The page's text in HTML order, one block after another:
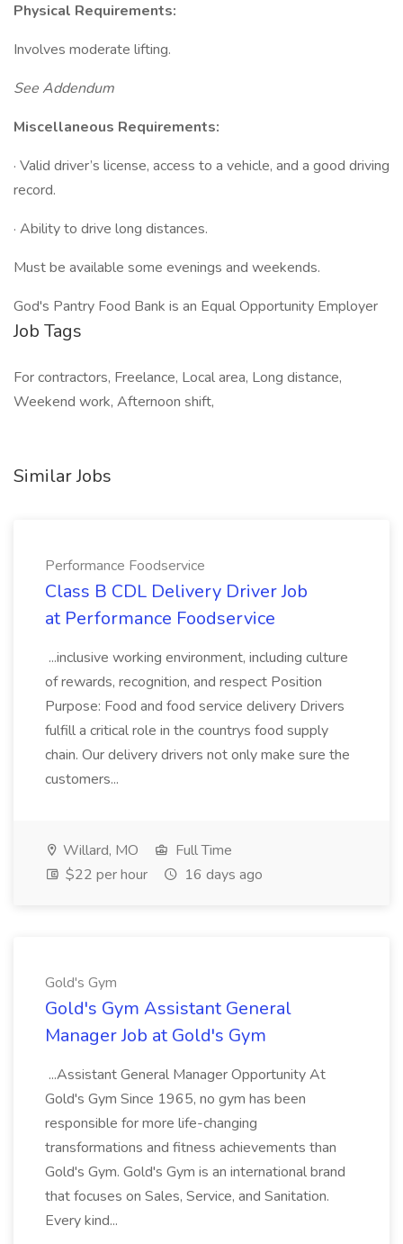
Physical Requirements:
Involves moderate lifting.
See Addendum
Miscellaneous Requirements:
· Valid driver’s license, access to a vehicle, and a good driving
record.
· Ability to drive long distances.
Must be available some evenings and weekends.
God's Pantry Food Bank is an Equal Opportunity Employer
Job Tags
For contractors, Freelance, Local area, Long distance,
Weekend work, Afternoon shift,
Similar Jobs
Performance Foodservice
Class B CDL Delivery Driver Job
at Performance Foodservice
...inclusive working environment, including culture
of rewards, recognition, and respect Position
Purpose: Food and food service delivery Drivers
fulfill a critical role in the countrys food supply
chain. Our delivery drivers not only make sure the
customers...
Willard, MO
Full Time
$22 per hour
16 days ago
Gold's Gym
Gold's Gym Assistant General
Manager Job at Gold's Gym
...Assistant General Manager Opportunity At
Gold's Gym Since 1965, no gym has been
responsible for more life-changing
transformations and fitness achievements than
Gold's Gym. Gold's Gym is an international brand
that focuses on Sales, Service, and Sanitation.
Every kind...